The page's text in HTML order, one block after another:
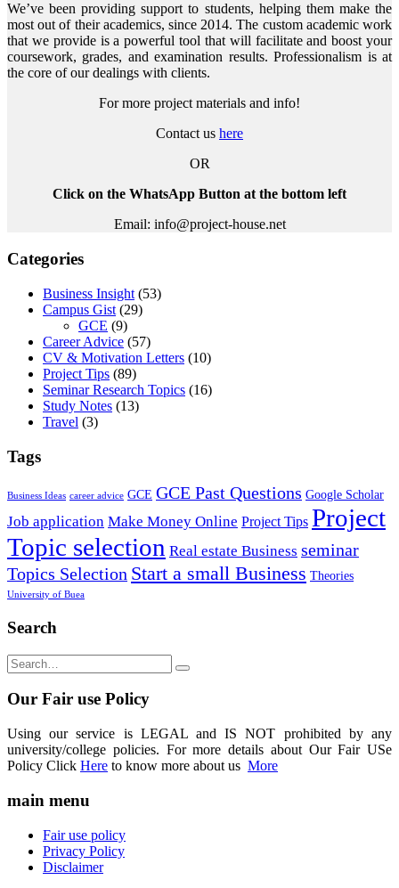
We’ve been providing support to students, helping them make the
most out of their academics, since 2014. The custom academic work
that we provide is a powerful tool that will facilitate and boost your
coursework, grades, and examination results. Professionalism is at
the core of our dealings with clients.
For more project materials and info!
Contact us here
OR
Click on the WhatsApp Button at the bottom left
Email: info@project-house.net
Categories
Business Insight (53)
Campus Gist (29)
GCE (9)
Career Advice (57)
CV & Motivation Letters (10)
Project Tips (89)
Seminar Research Topics (16)
Study Notes (13)
Travel (3)
Tags
Business Ideas career advice GCE GCE Past Questions Google Scholar
Job application Make Money Online Project Tips Project
Topic selection Real estate Business seminar
Topics Selection Start a small Business Theories
University of Buea
Search
Our Fair use Policy
Using our service is LEGAL and IS NOT prohibited by any
university/college policies. For more details about Our Fair USe
Policy Click Here to know more about us More
main menu
Fair use policy
Privacy Policy
Disclaimer